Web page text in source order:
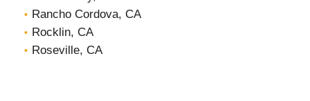
Rancho Cordova, CA
Rocklin, CA
Roseville, CA